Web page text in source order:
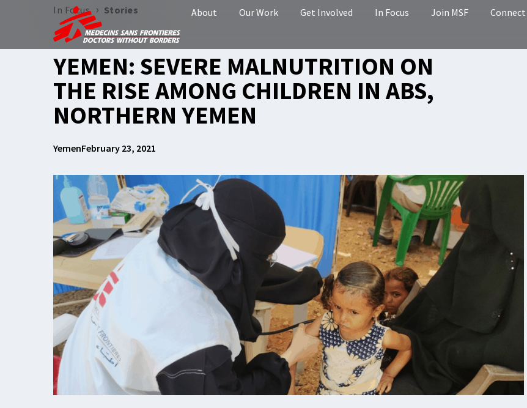
About Our Work Get Involved In Focus Join MSF Connect
In Focus › Stories
YEMEN: SEVERE MALNUTRITION ON
THE RISE AMONG CHILDREN IN ABS,
NORTHERN YEMEN
YemenFebruary 23, 2021